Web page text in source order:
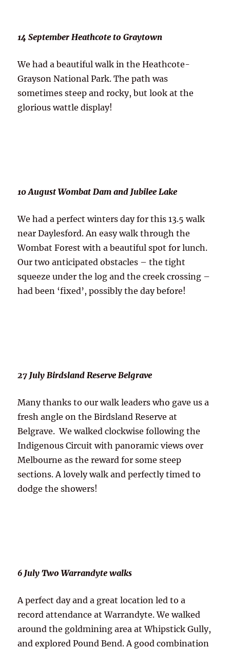
14 September Heathcote to Graytown
We had a beautiful walk in the Heathcote-
Grayson National Park. The path was
sometimes steep and rocky, but look at the
glorious wattle display!
10 August Wombat Dam and Jubilee Lake
We had a perfect winters day for this 13.5 walk
near Daylesford. An easy walk through the
Wombat Forest with a beautiful spot for lunch.
Our two anticipated obstacles – the tight
squeeze under the log and the creek crossing –
had been ‘fixed’, possibly the day before!
27 July Birdsland Reserve Belgrave
Many thanks to our walk leaders who gave us a
fresh angle on the Birdsland Reserve at
Belgrave. We walked clockwise following the
Indigenous Circuit with panoramic views over
Melbourne as the reward for some steep
sections. A lovely walk and perfectly timed to
dodge the showers!
6 July Two Warrandyte walks
A perfect day and a great location led to a
record attendance at Warrandyte. We walked
around the goldmining area at Whipstick Gully,
and explored Pound Bend. A good combination